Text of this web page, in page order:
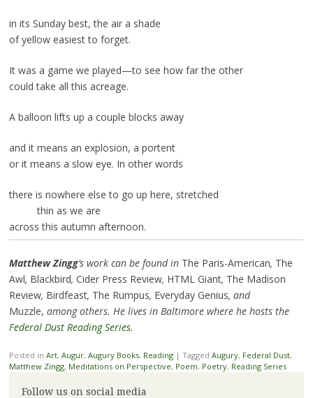
in its Sunday best, the air a shade
of yellow easiest to forget.
It was a game we played—to see how far the other
could take all this acreage.
A balloon lifts up a couple blocks away
and it means an explosion, a portent
or it means a slow eye. In other words
there is nowhere else to go up here, stretched
thin as we are
across this autumn afternoon.
Matthew Zingg‘s work can be found in The Paris-American, The
Awl, Blackbird, Cider Press Review, HTML Giant, The Madison
Review, Birdfeast, The Rumpus, Everyday Genius, and
Muzzle, among others. He lives in Baltimore where he hosts the
Federal Dust Reading Series.
Posted in Art, Augur, Augury Books, Reading | Tagged Augury, Federal Dust,
Matthew Zingg, Meditations on Perspective, Poem, Poetry, Reading Series
Follow us on social media